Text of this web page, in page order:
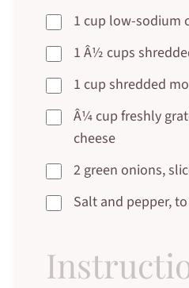
1 cup low-sodium
1 Â½ cups
1 cup shredded
Â¼ cup freshly
cheese
2 green onions,
Salt and pepper,